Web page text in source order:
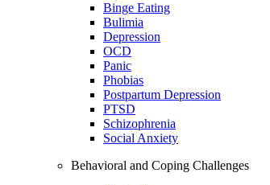
Binge Eating
Bulimia
Depression
OCD
Panic
Phobias
Postpartum Depression
PTSD
Schizophrenia
Social Anxiety
Behavioral and Coping Challenges